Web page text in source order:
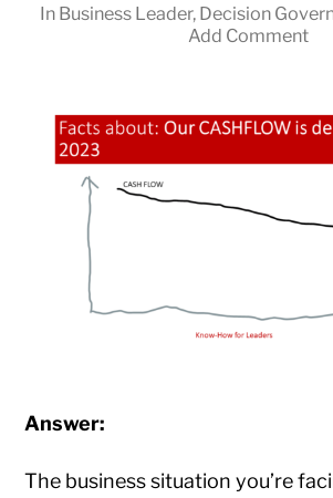
™
In Business Leader, Decision
Add Comment
Answer:
The business situation you’re